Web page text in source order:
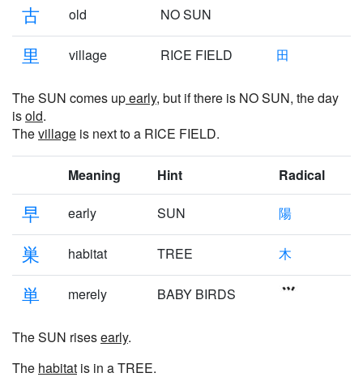
古 old NO SUN
里 village RICE FIELD 田
The SUN comes upearly, but if there is NO SUN, the day
isold.
Thevillage is next to a RICE FIELD.
Meaning Hint Radical
早 early SUN 陽
巣 habitat TREE 木
単 merely BABY BIRDS
The SUN risesearly.
The habitat is in a TREE.